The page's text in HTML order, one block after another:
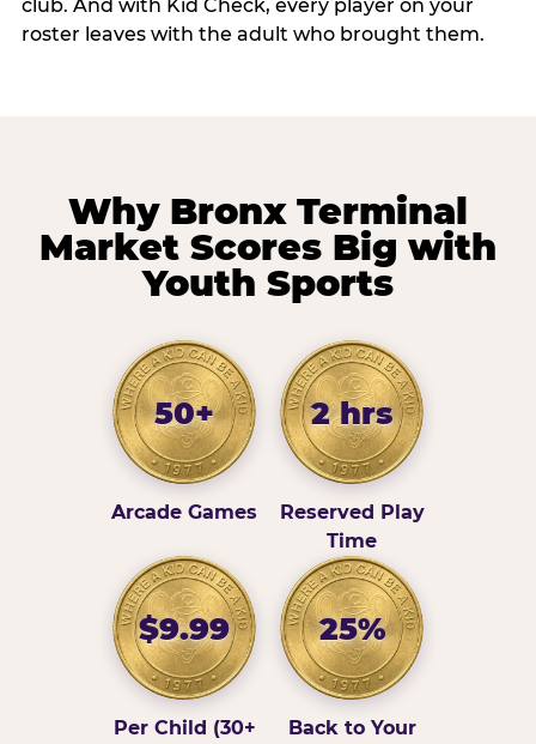
club. And with Kid Check, every player on your
roster leaves with the adult who brought them.
Why Bronx Terminal
Market Scores Big with
Youth Sports
50+
Arcade Games
2 hrs
Reserved Play
Time
$9.99
Per Child (30+
25%
Back to Your